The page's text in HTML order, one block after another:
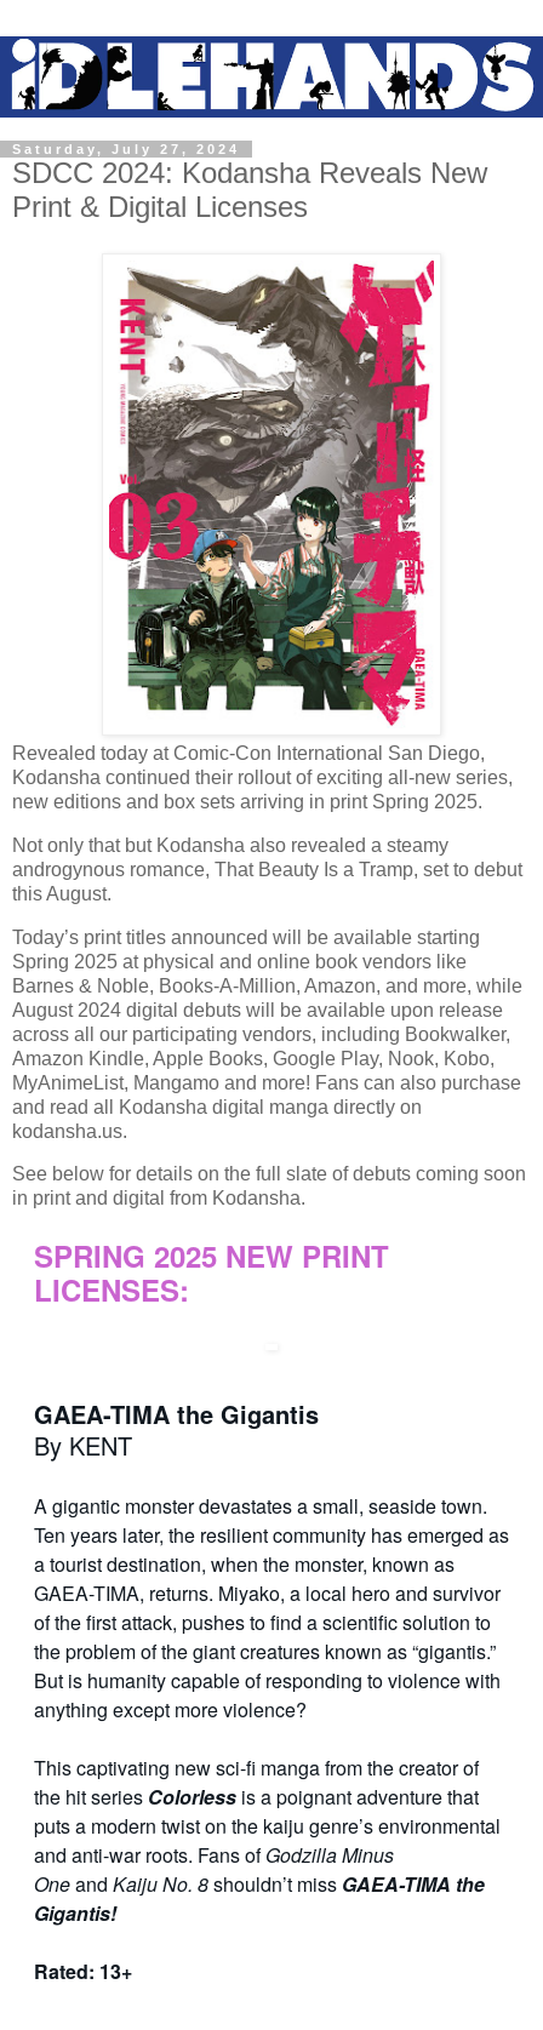
Saturday, July 27, 2024
SDCC 2024: Kodansha Reveals New
Print & Digital Licenses
Revealed today at Comic-Con International San Diego,
Kodansha continued their rollout of exciting all-new series,
new editions and box sets arriving in print Spring 2025.
Not only that but Kodansha also revealed a steamy
androgynous romance, That Beauty Is a Tramp, set to debut
this August.
Today’s print titles announced will be available starting
Spring 2025 at physical and online book vendors like
Barnes & Noble, Books-A-Million, Amazon, and more, while
August 2024 digital debuts will be available upon release
across all our participating vendors, including Bookwalker,
Amazon Kindle, Apple Books, Google Play, Nook, Kobo,
MyAnimeList, Mangamo and more! Fans can also purchase
and read all Kodansha digital manga directly on
kodansha.us.
See below for details on the full slate of debuts coming soon
in print and digital from Kodansha.
SPRING 2025 NEW PRINT
LICENSES:
GAEA-TIMA the Gigantis
By KENT
A gigantic monster devastates a small, seaside town.
Ten years later, the resilient community has emerged as
a tourist destination, when the monster, known as
GAEA-TIMA, returns. Miyako, a local hero and survivor
of the first attack, pushes to find a scientific solution to
the problem of the giant creatures known as “gigantis.”
But is humanity capable of responding to violence with
anything except more violence?
This captivating new sci-fi manga from the creator of
the hit series Colorless is a poignant adventure that
puts a modern twist on the kaiju genre’s environmental
and anti-war roots. Fans ofGodzilla Minus
Oneand Kaiju No. 8shouldn’t miss GAEA-TIMA the
Gigantis!
Rated: 13+